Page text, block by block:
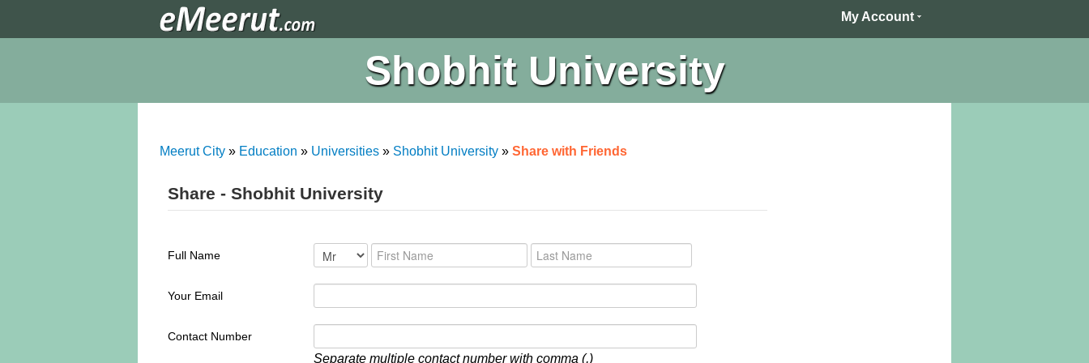
My Account
Shobhit University
Meerut City » Education » Universities » Shobhit University » Share with Friends
Share - Shobhit University
Full Name
Your Email
Contact Number
Separate multiple contact number with comma (,)